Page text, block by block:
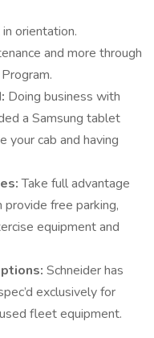
orientation.
and more through
Doing business with
a Samsung tablet
your cab and having
Take full advantage
provide free parking,
equipment and
Schneider has
exclusively for
fleet equipment.